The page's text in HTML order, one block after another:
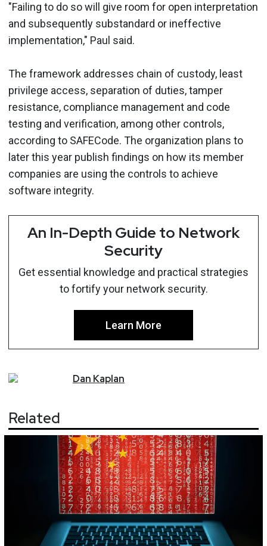
"Failing to do so will give room for open interpretation
and subsequently substandard or ineffective
implementation," Paul said.
The framework addresses chain of custody, least
privilege access, separation of duties, tamper
resistance, compliance management and code
testing and verification, among other controls,
according to SAFECode. The organization plans to
later this year publish findings on how its member
companies are using the controls to achieve
software integrity.
An In-Depth Guide to Network
Security
Get essential knowledge and practical strategies
to fortify your network security.
Learn More
Dan Kaplan
Related